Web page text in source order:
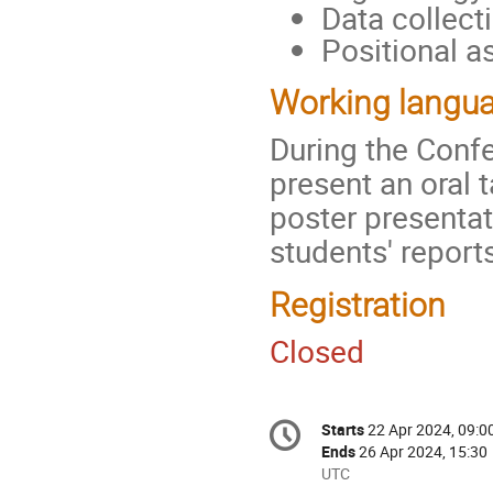
Data
Positional
Working
During the
present an oral
poster
students'
Registration
Closed
Conference
information
Date/Time
Starts22 Apr 2024,
Ends26 Apr 2024, 15:30
All
UTC